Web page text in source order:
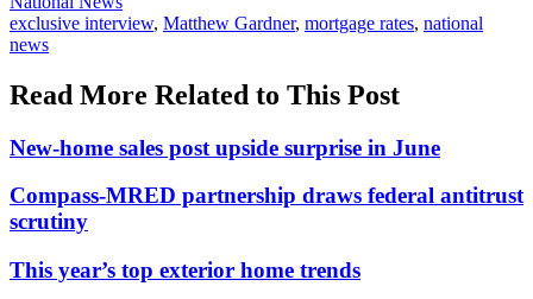
In:
Tags:
exclusive interview, Matthew Gardner, mortgage rates, national
news
Read More Related to This Post
New-home sales post upside surprise in June
Compass-MRED partnership draws federal antitrust
scrutiny
This year’s top exterior home trends